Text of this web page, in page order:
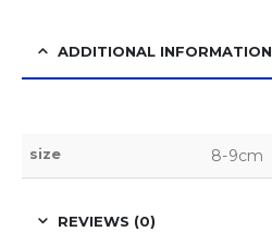
ADDITIONAL INFORMATION
size 8-9cm
REVIEWS (0)